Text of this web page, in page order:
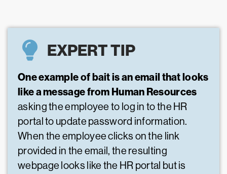
EXPERT TIP
One example of bait is an email that looks
like a message from Human Resources
asking the employee to log in to the HR
portal to update password information.
When the employee clicks on the link
provided in the email, the resulting
webpage looks like the HR portal but is